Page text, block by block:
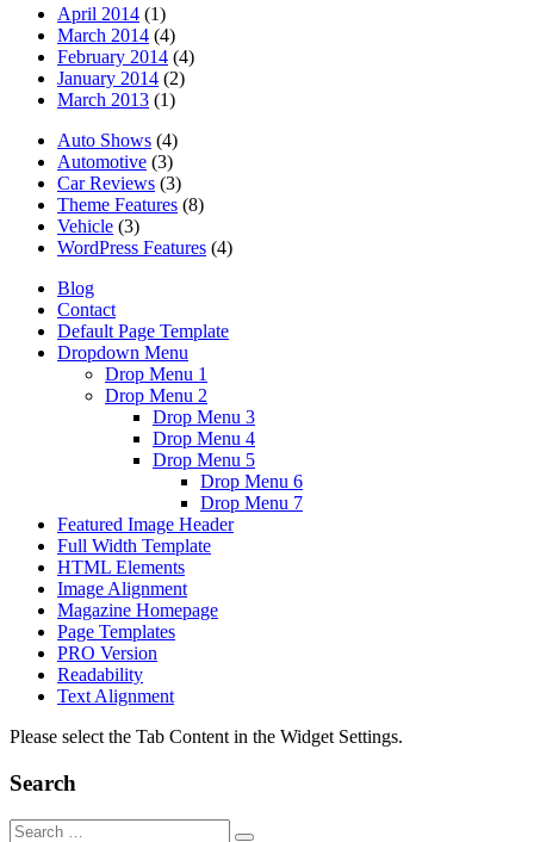
April 2014 (1)
March 2014 (4)
February 2014 (4)
January 2014 (2)
March 2013 (1)
Auto Shows (4)
Automotive (3)
Car Reviews (3)
Theme Features (8)
Vehicle (3)
WordPress Features (4)
Blog
Contact
Default Page Template
Dropdown Menu
Drop Menu 1
Drop Menu 2
Drop Menu 3
Drop Menu 4
Drop Menu 5
Drop Menu 6
Drop Menu 7
Featured Image Header
Full Width Template
HTML Elements
Image Alignment
Magazine Homepage
Page Templates
PRO Version
Readability
Text Alignment
Please select the Tab Content in the Widget Settings.
Search
Search